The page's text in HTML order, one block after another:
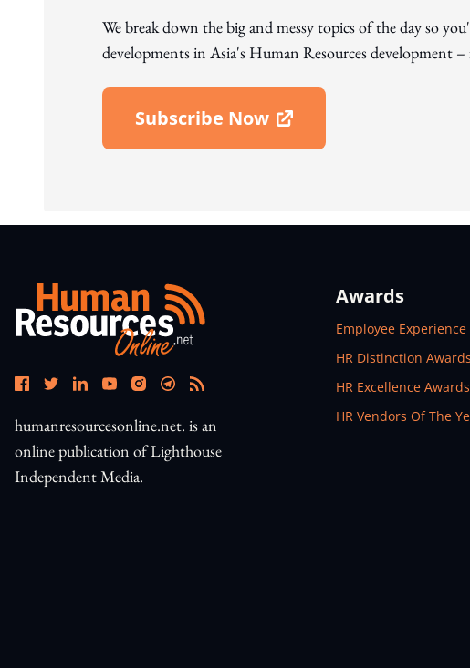
We break down the big and messy topics of the day so
developments in Asia's Human Resources development
Subscribe Now
Open In New Window
humanresourcesonline.net. is an
online publication of Lighthouse
Independent Media.
Awards
Open In New Window
Employee
Open In New Window
HR Distinction Awards
Open In New Window
HR Excellence Awards
Open In New Window
HR Vendors Of The